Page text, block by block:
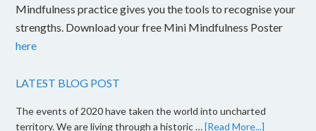
Mindfulness practice gives you the tools to recognise your
strengths. Download your free Mini Mindfulness Poster
here
LATEST BLOG POST
The events of 2020 have taken the world into uncharted
territory. We are living through a historic …[Read More...]